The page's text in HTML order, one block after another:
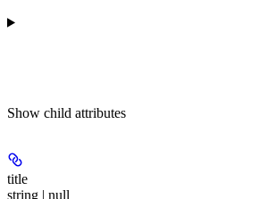
Show child attributes
title
string | null